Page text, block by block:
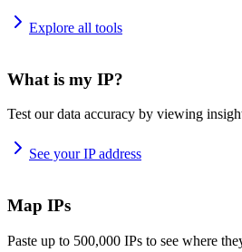
Explore all tools
What is my IP?
Test our data accuracy by viewing
See your IP address
Map IPs
Paste up to 500,000 IPs to see where